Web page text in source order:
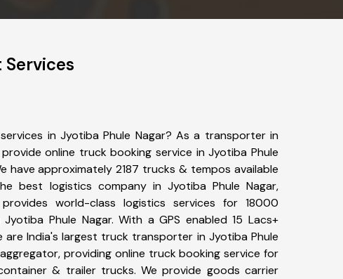
in Jyotiba Phule Nagar? As a transporter in
online truck booking service in Jyotiba Phule
have approximately 2187 trucks & tempos available
best logistics company in Jyotiba Phule Nagar,
provides world-class logistics services for 18000
Phule Nagar. With a GPS enabled 15 Lacs+
India's largest truck transporter in Jyotiba Phule
providing online truck booking service for
& trailer trucks. We provide goods carrier